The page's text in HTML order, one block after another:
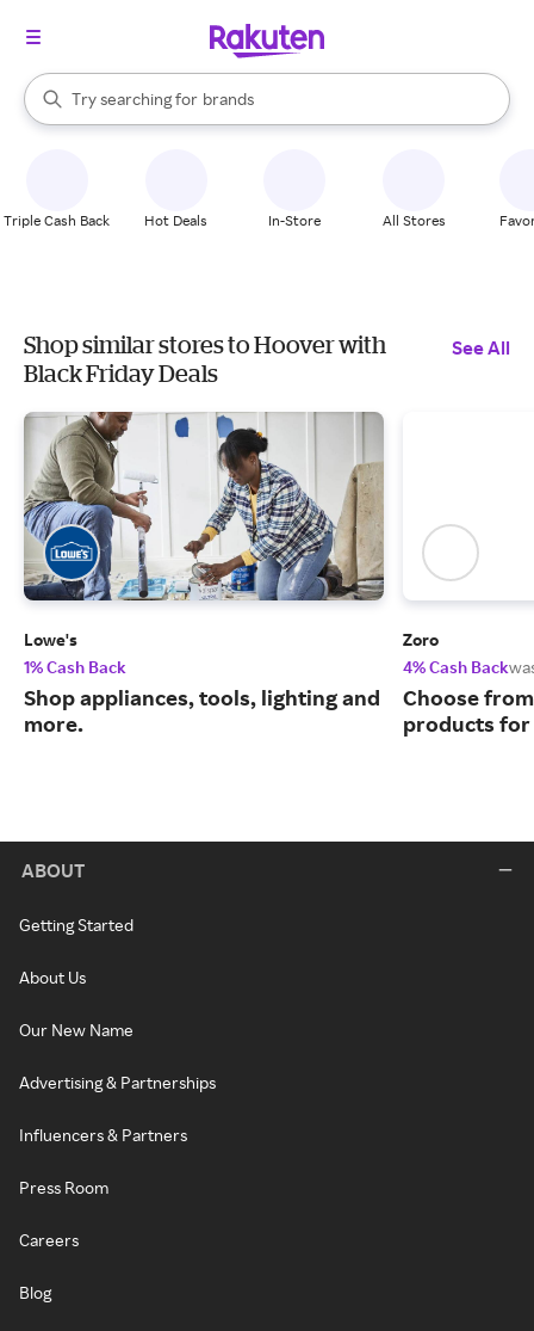
Search Rakuten
Try searching for
stores
brands
groceries
When autocomplete results are available, use the up and down
Triple Cash Back Hot Deals In-Store All Stores
Shop similar stores to Hoover with
Black Friday Deals
See All
Lowe's
1% Cash Back
Shop appliances, tools, lighting and
more.
Zoro
4% Cash Back
Choose
products for
ABOUT
Getting Started
About Us
Our New Name
Advertising & Partnerships
Influencers & Partners
Press Room
Careers
Blog